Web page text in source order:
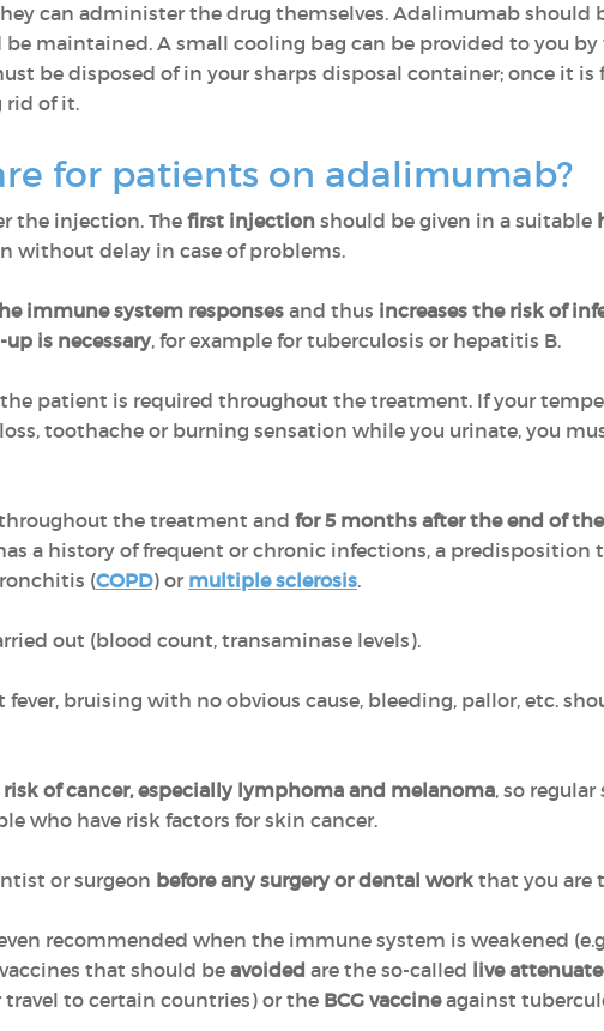
can administer the drug themselves. Adalimumab should
be maintained. A small cooling bag can be provided to you
be disposed of in your sharps disposal container; once it is
rid of it.
for patients on adalimumab?
the injection. The first injection should be given in a suitable
without delay in case of problems.
immune system responses and thus increases the risk of
is necessary, for example for tuberculosis or hepatitis B.
patient is required throughout the treatment. If your
toothache or burning sensation while you urinate, you
the treatment and for 5 months after the end of
a history of frequent or chronic infections, a predisposition
(COPD) or multiple sclerosis.
out (blood count, transaminase levels).
fever, bruising with no obvious cause, bleeding, pallor, etc.
risk of cancer, especially lymphoma and melanoma, so
who have risk factors for skin cancer.
or surgeon before any surgery or dental work that you are
recommended when the immune system is weakened
that should beavoided are the so-called live
travel to certain countries) or the BCG vaccineagainst